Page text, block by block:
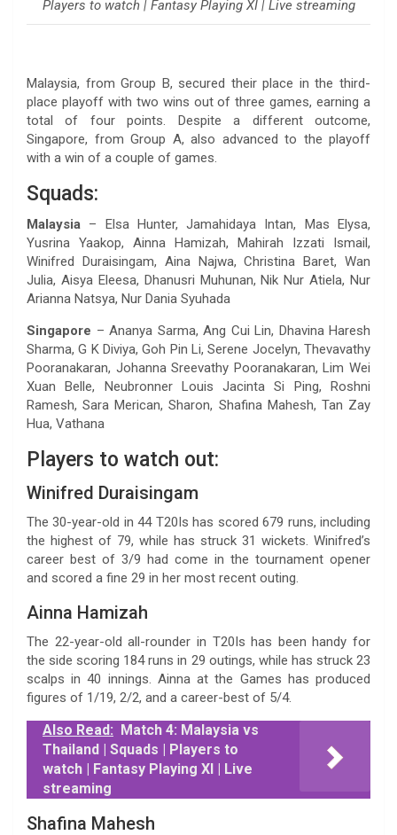
Players to watch | Fantasy Playing XI | Live streaming
Malaysia, from Group B, secured their place in the third-
place playoff with two wins out of three games, earning a
total of four points. Despite a different outcome,
Singapore, from Group A, also advanced to the playoff
with a win of a couple of games.
Squads:
Malaysia – Elsa Hunter, Jamahidaya Intan, Mas Elysa,
Yusrina Yaakop, Ainna Hamizah, Mahirah Izzati Ismail,
Winifred Duraisingam, Aina Najwa, Christina Baret, Wan
Julia, Aisya Eleesa, Dhanusri Muhunan, Nik Nur Atiela, Nur
Arianna Natsya, Nur Dania Syuhada
Singapore – Ananya Sarma, Ang Cui Lin, Dhavina Haresh
Sharma, G K Diviya, Goh Pin Li, Serene Jocelyn, Thevavathy
Pooranakaran, Johanna Sreevathy Pooranakaran, Lim Wei
Xuan Belle, Neubronner Louis Jacinta Si Ping, Roshni
Ramesh, Sara Merican, Sharon, Shafina Mahesh, Tan Zay
Hua, Vathana
Players to watch out:
Winifred Duraisingam
The 30-year-old in 44 T20Is has scored 679 runs, including
the highest of 79, while has struck 31 wickets. Winifred’s
career best of 3/9 had come in the tournament opener
and scored a fine 29 in her most recent outing.
Ainna Hamizah
The 22-year-old all-rounder in T20Is has been handy for
the side scoring 184 runs in 29 outings, while has struck 23
scalps in 40 innings. Ainna at the Games has produced
figures of 1/19, 2/2, and a career-best of 5/4.
Also Read: Match 4: Malaysia vs
Thailand | Squads | Players to
watch | Fantasy Playing XI | Live
streaming
Shafina Mahesh